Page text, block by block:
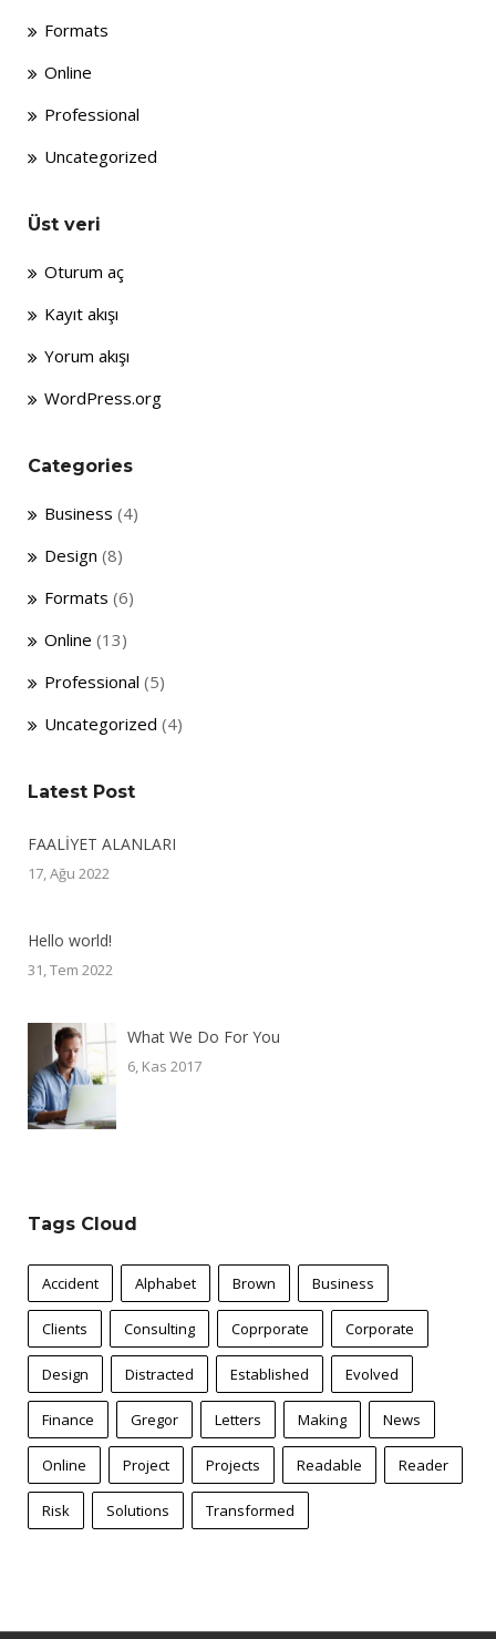
Formats
Online
Professional
Uncategorized
Üst veri
Oturum aç
Kayıt akışı
Yorum akışı
WordPress.org
Categories
Business (4)
Design (8)
Formats (6)
Online (13)
Professional (5)
Uncategorized (4)
Latest Post
FAALİYET ALANLARI
17, Ağu 2022
Hello world!
31, Tem 2022
What We Do For You
6, Kas 2017
Tags Cloud
Accident Alphabet Brown Business
Clients Consulting Coprporate Corporate
Design Distracted Established Evolved
Finance Gregor Letters Making News
Online Project Projects Readable Reader
Risk Solutions Transformed